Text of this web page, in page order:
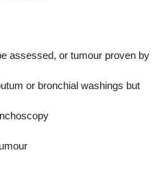
assessed, or tumour proven by
or bronchial washings but